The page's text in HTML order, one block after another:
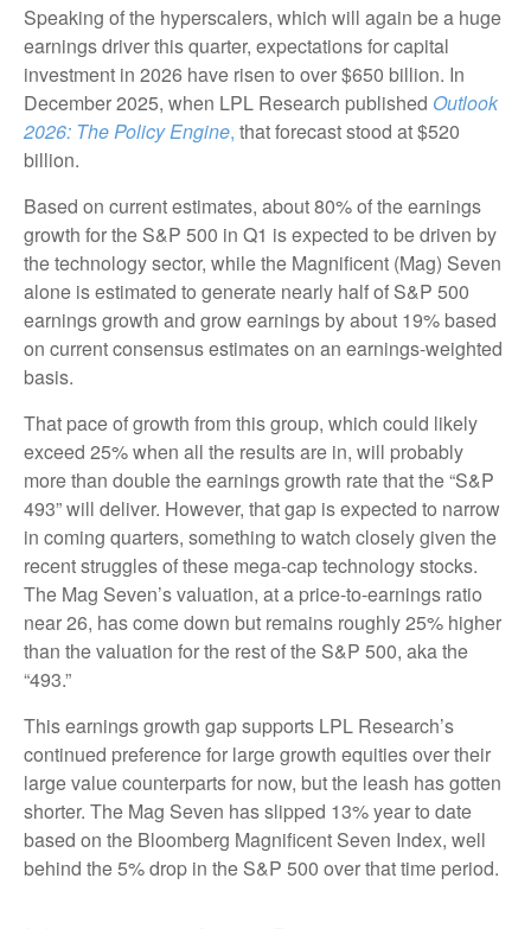
Speaking of the hyperscalers, which will again be a huge
earnings driver this quarter, expectations for capital
investment in 2026 have risen to over $650 billion. In
December 2025, when LPL Research published Outlook
2026: The Policy Engine, that forecast stood at $520
billion.
Based on current estimates, about 80% of the earnings
growth for the S&P 500 in Q1 is expected to be driven by
the technology sector, while the Magnificent (Mag) Seven
alone is estimated to generate nearly half of S&P 500
earnings growth and grow earnings by about 19% based
on current consensus estimates on an earnings-weighted
basis.
That pace of growth from this group, which could likely
exceed 25% when all the results are in, will probably
more than double the earnings growth rate that the “S&P
493” will deliver. However, that gap is expected to narrow
in coming quarters, something to watch closely given the
recent struggles of these mega-cap technology stocks.
The Mag Seven’s valuation, at a price-to-earnings ratio
near 26, has come down but remains roughly 25% higher
than the valuation for the rest of the S&P 500, aka the
“493.”
This earnings growth gap supports LPL Research’s
continued preference for large growth equities over their
large value counterparts for now, but the leash has gotten
shorter. The Mag Seven has slipped 13% year to date
based on the Bloomberg Magnificent Seven Index, well
behind the 5% drop in the S&P 500 over that time period.